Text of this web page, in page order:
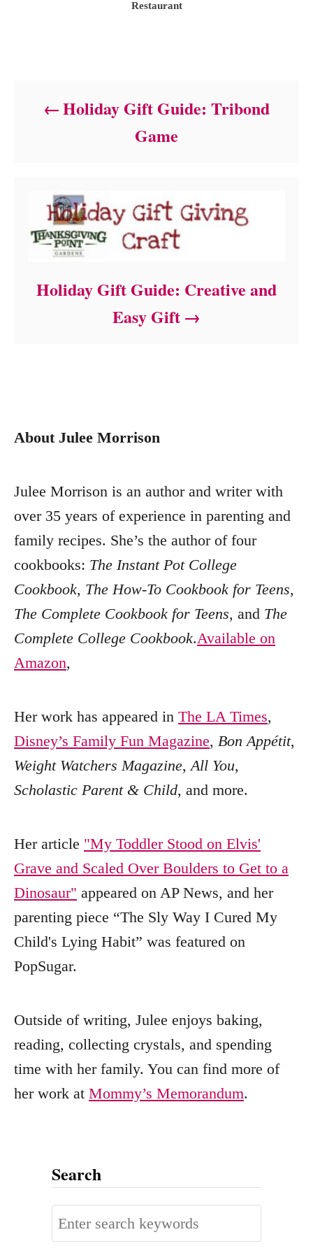
Restaurant
Holiday Gift Guide: Tribond
Game
Holiday Gift Guide: Creative and
Easy Gift
About Julee Morrison
Julee Morrison is an author and writer with
over 35 years of experience in parenting and
family recipes. She’s the author of four
cookbooks: The Instant Pot College
Cookbook, The How-To Cookbook for Teens,
The Complete Cookbook for Teens, and The
Complete College Cookbook.Available on
Amazon,
Her work has appeared in The LA Times,
Disney’s Family Fun Magazine, Bon Appétit,
Weight Watchers Magazine,All You,
Scholastic Parent & Child, and more.
Her article "My Toddler Stood on Elvis'
Grave and Scaled Over Boulders to Get to a
Dinosaur" appeared on AP News, and her
parenting piece “The Sly Way I Cured My
Child's Lying Habit” was featured on
PopSugar.
Outside of writing, Julee enjoys baking,
reading, collecting crystals, and spending
time with her family. You can find more of
her work at Mommy’s Memorandum.
Search
S
e